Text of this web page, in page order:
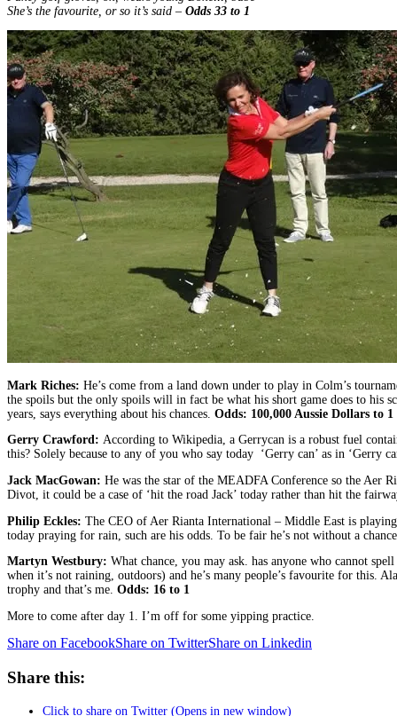
She’s the favourite, or so it’s said – Odds 33 to 1
Mark Riches: He’s come from a land down under to play in Colm’s
the spoils but the only spoils will in fact be what his short game does to his
years, says everything about his chances. Odds: 100,000 Aussie Dollars to 1
Gerry Crawford: According to Wikipedia, a Gerrycan is a robust fuel
this? Solely because to any of you who say today ‘Gerry can’ as in ‘Gerry
Jack MacGowan: He was the star of the MEADFA Conference so the Aer
Divot, it could be a case of ‘hit the road Jack’ today rather than hit the
Philip Eckles: The CEO of Aer Rianta International – Middle East is playing
today praying for rain, such are his odds. To be fair he’s not without a
Martyn Westbury: What chance, you may ask. has anyone who cannot
when it’s not raining, outdoors) and he’s many people’s favourite for this.
trophy and that’s me. Odds: 16 to 1
More to come after day 1. I’m off for some yipping practice.
Share on FacebookShare on TwitterShare on Linkedin
Share this:
Click to share on Twitter (Opens in new window)